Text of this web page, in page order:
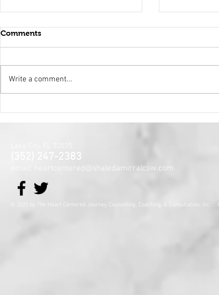
Holy Surrender
Comments
Write a comment...
(352) 247-2383
email: heartcentered@shaledamirralcsw.com
© 2020 by The Heart Centered Journey Counseling,